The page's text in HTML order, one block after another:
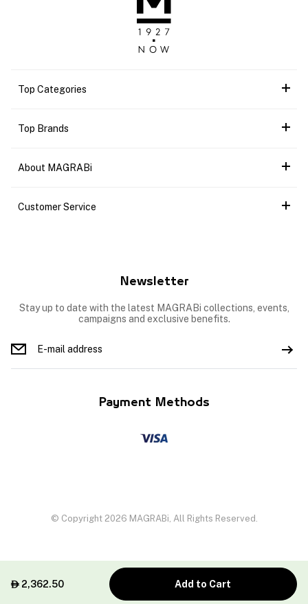
 2,362.50 Add to Cart
Top Categories
Top Brands
About MAGRABi
Customer Service
Newsletter
Stay up to date with the latest MAGRABi collections, events,
campaigns and exclusive benefits.
Payment Methods
© Copyright 2026 MAGRABi, All Rights Reserved.